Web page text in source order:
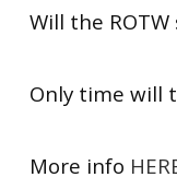
Will the
Only time will
More info